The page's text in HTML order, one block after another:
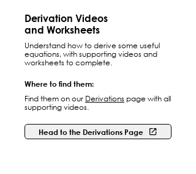
Derivation Videos
and Worksheets
Understand how to derive some useful
equations, with supporting videos and
worksheets to complete.
Where to find them:
Find them on our Derivations page with all
supporting videos.
Head to the Derivations Page